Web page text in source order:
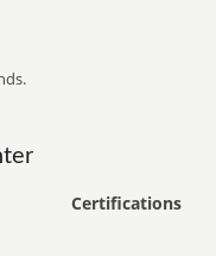
Certifications